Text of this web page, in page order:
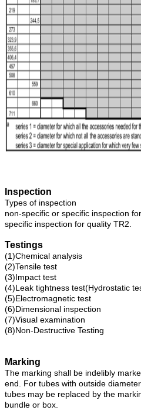
Inspection
Types of inspection
non-specific or specific inspection
specific inspection for quality TR2.
Testings
(1)Chemical analysis
(2)Tensile test
(3)Impact test
(4)Leak tightness test(Hydrostatic
(5)Electromagnetic test
(6)Dimensional inspection
(7)Visual examination
(8)Non-Destructive Testing
Marking
The marking shall be indelibly
end. For tubes with outside
tubes may be replaced by the
bundle or box.